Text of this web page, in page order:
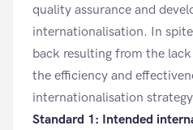
quality assurance and
internationalisation. In
back resulting from the
the efficiency and
internationalisation strategy
Standard 1: Intended